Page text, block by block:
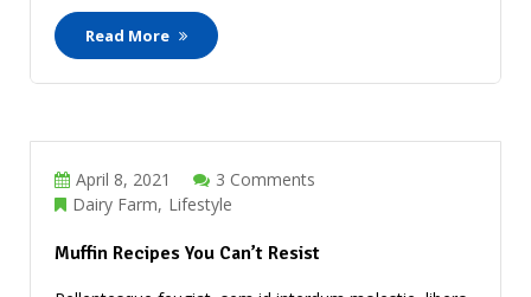
Read More
April 8, 2021
3 Comments
Dairy Farm Lifestyle
Muffin Recipes You Can’t Resist